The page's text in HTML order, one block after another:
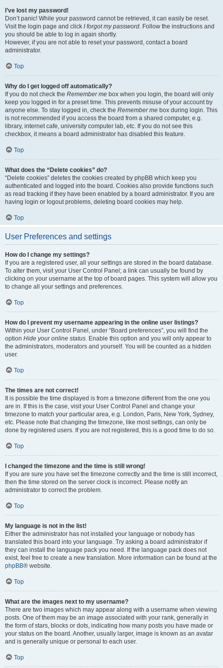
I’ve lost my password!
Don’t panic! While your password cannot be retrieved, it can easily be reset.
Visit the login page and click I forgot my password. Follow the instructions and
you should be able to log in again shortly.
However, if you are not able to reset your password, contact a board
administrator.
Top
Why do I get logged off automatically?
If you do not check the Remember me box when you login, the board will only
keep you logged in for a preset time. This prevents misuse of your account by
anyone else. To stay logged in, check the Remember me box during login. This
is not recommended if you access the board from a shared computer, e.g.
library, internet cafe, university computer lab, etc. If you do not see this
checkbox, it means a board administrator has disabled this feature.
Top
What does the “Delete cookies” do?
“Delete cookies” deletes the cookies created by phpBB which keep you
authenticated and logged into the board. Cookies also provide functions such
as read tracking if they have been enabled by a board administrator. If you are
having login or logout problems, deleting board cookies may help.
Top
User Preferences and settings
How do I change my settings?
If you are a registered user, all your settings are stored in the board database.
To alter them, visit your User Control Panel; a link can usually be found by
clicking on your username at the top of board pages. This system will allow you
to change all your settings and preferences.
Top
How do I prevent my username appearing in the online user listings?
Within your User Control Panel, under “Board preferences”, you will find the
option Hide your online status. Enable this option and you will only appear to
the administrators, moderators and yourself. You will be counted as a hidden
user.
Top
The times are not correct!
It is possible the time displayed is from a timezone different from the one you
are in. If this is the case, visit your User Control Panel and change your
timezone to match your particular area, e.g. London, Paris, New York, Sydney,
etc. Please note that changing the timezone, like most settings, can only be
done by registered users. If you are not registered, this is a good time to do so.
Top
I changed the timezone and the time is still wrong!
If you are sure you have set the timezone correctly and the time is still incorrect,
then the time stored on the server clock is incorrect. Please notify an
administrator to correct the problem.
Top
My language is not in the list!
Either the administrator has not installed your language or nobody has
translated this board into your language. Try asking a board administrator if
they can install the language pack you need. If the language pack does not
exist, feel free to create a new translation. More information can be found at the
phpBB® website.
Top
What are the images next to my username?
There are two images which may appear along with a username when viewing
posts. One of them may be an image associated with your rank, generally in
the form of stars, blocks or dots, indicating how many posts you have made or
your status on the board. Another, usually larger, image is known as an avatar
and is generally unique or personal to each user.
Top